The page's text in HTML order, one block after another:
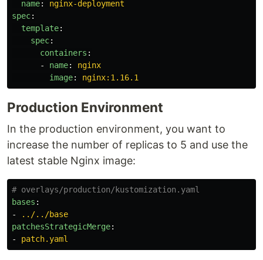
name:
nginx-deployment
spec:
template:
spec:
containers :
-
name:
nginx
image: nginx:1.16.1
Production Environment
In the production environment, you want to
increase the number of replicas to 5 and use the
latest stable Nginx image:
# overlays/production/kustomization.yaml
bases :
-
../../base
patchesStrategicMerge:
-
patch.yaml